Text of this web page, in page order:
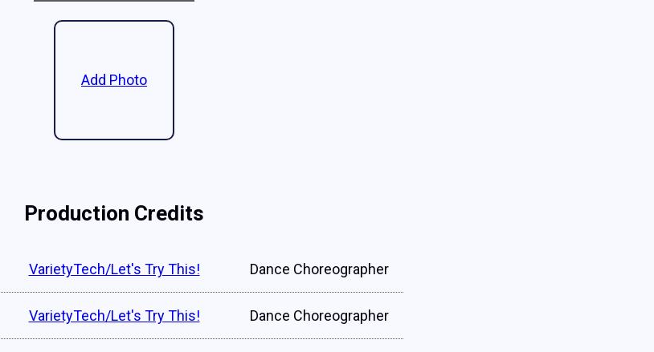
Add Photo
Production Credits
VarietyTech/Let's Try This! Dance Choreographer
VarietyTech/Let's Try This! Dance Choreographer